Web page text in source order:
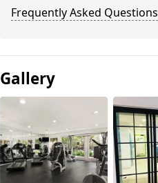
Frequently Asked Questions
Gallery